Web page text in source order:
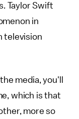
Taylor Swift
in
television
media, you'll
which is that
more so